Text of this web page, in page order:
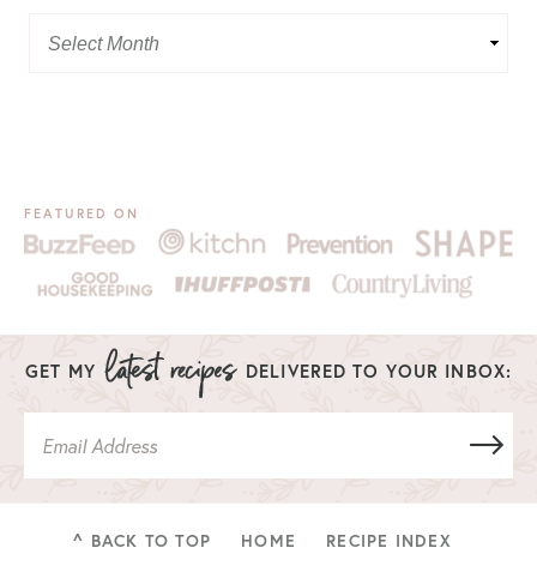
FEATURED ON
GET MY DELIVERED TO YOUR INBOX:
^ BACK TO TOP HOME RECIPE INDEX